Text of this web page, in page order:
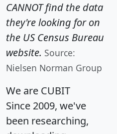
CANNOT find the data
they're looking for on
the US Census Bureau
website. Source:
Nielsen Norman Group
We are CUBIT
Since 2009, we've
been researching,